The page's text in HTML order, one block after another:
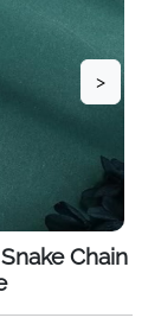
>
Chain